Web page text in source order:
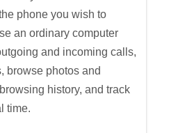
phone you wish to
an ordinary computer
and incoming calls,
browse photos and
history, and track
time.